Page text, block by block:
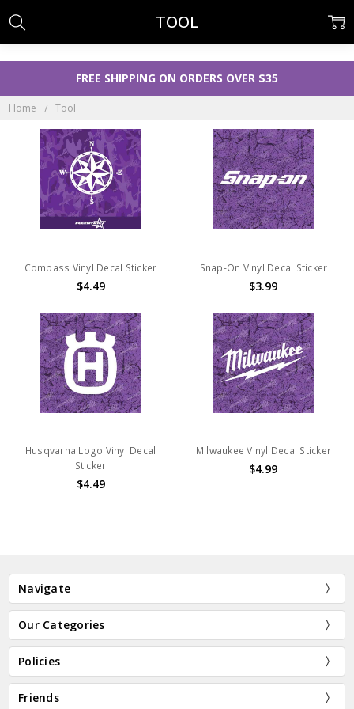
FREE SHIPPING ON ORDERS OVER $35
Home Tool
TOOL
Compass Vinyl Decal Sticker
$4.49
Snap-On Vinyl Decal Sticker
$3.99
Husqvarna Logo Vinyl Decal
Sticker
$4.49
Milwaukee Vinyl Decal Sticker
$4.99
Navigate
Our Categories
Policies
Friends